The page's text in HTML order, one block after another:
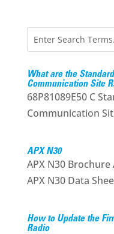
What are the
Communication Site
68P81089E50 C
Communication
APX N30
APX N30 Brochure
APX N30 Data
How to Update the
Radio